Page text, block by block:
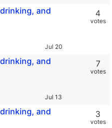
and
4
votes
and
7
votes
and
3
votes